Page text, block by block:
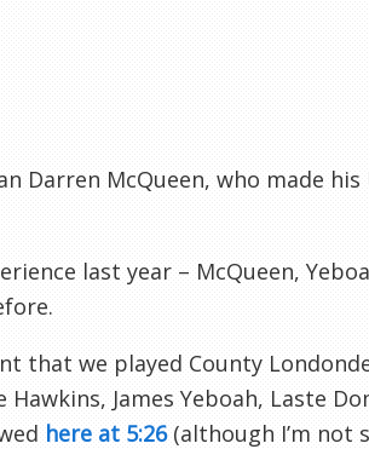
Darren McQueen, who made
last year – McQueen,
that we played County
James Yeboah, Laste
here at 5:26(although I’m not